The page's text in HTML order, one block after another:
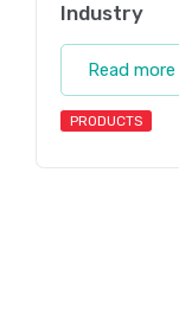
Industry
Read more
PRODUCTS